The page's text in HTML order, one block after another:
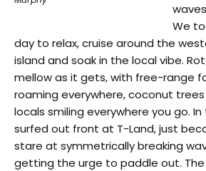
We
day to relax, cruise around the
island and soak in the local vibe.
mellow as it gets, with free-range
roaming everywhere, coconut
locals smiling everywhere you go.
surfed out front at T-Land, just
stare at symmetrically breaking
getting the urge to paddle out. The